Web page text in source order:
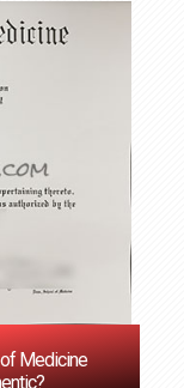
Medicine